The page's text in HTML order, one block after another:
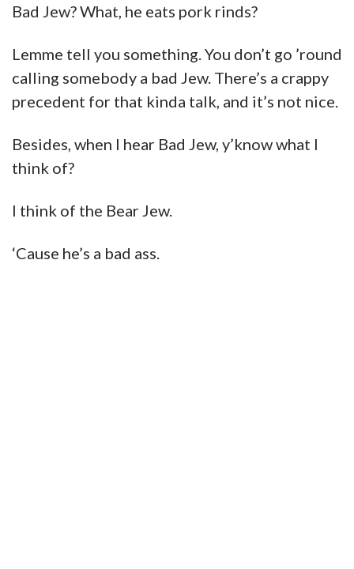
Bad Jew? What, he eats pork rinds?
Lemme tell you something. You don’t go ’round
calling somebody a bad Jew. There’s a crappy
precedent for that kinda talk, and it’s not nice.
Besides, when I hear Bad Jew, y’know what I
think of?
I think of the Bear Jew.
‘Cause he’s a bad ass.